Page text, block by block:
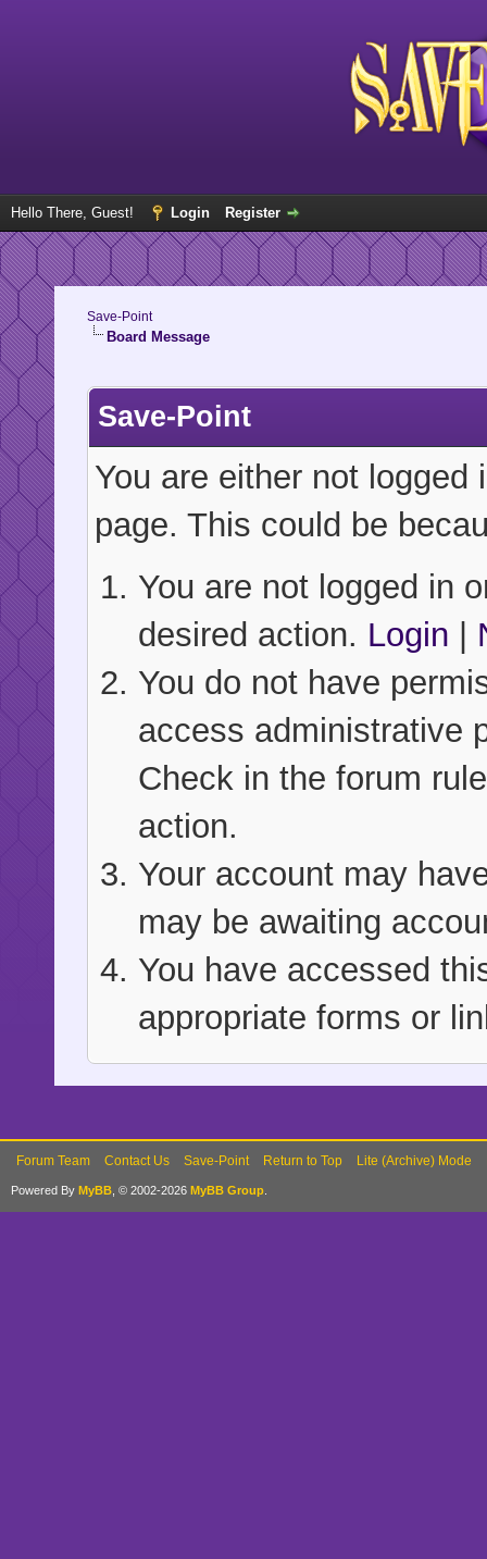
Hello There, Guest! Login Register
Save-Point
Board Message
Save-Point
You are either not
page. This could be
You are not logged in
desired action. Login |
You do not have
access administrative
Check in the forum
action.
Your account may
may be awaiting
You have accessed
appropriate forms or
Forum Team Contact Us Save-Point Return to Top Lite (Archive) Mode
Powered By MyBB , © 2002-2026 MyBB Group